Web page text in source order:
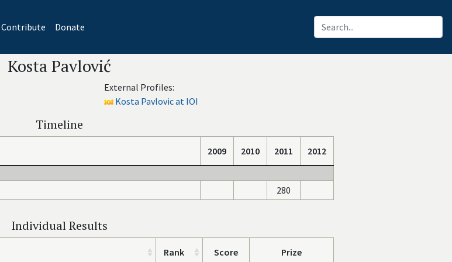
Contribute Donate
Kosta Pavlović
External Profiles:
Kosta Pavlovic at IOI
Timeline
2009 2010 2011
2012
280
Individual Results
Rank Score Prize